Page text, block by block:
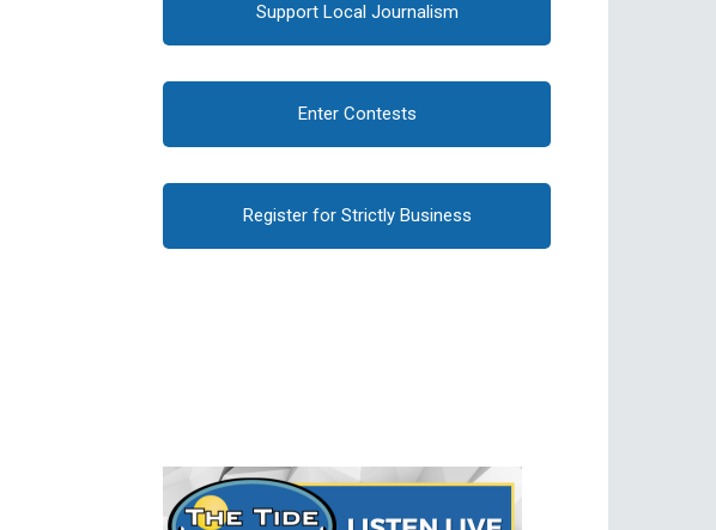
Support Local Journalism
Enter Contests
Register for Strictly Business